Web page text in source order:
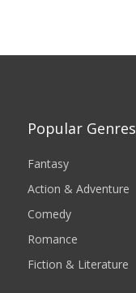
Popular Genres
Fantasy
Action & Adventure
Comedy
Romance
Fiction & Literature